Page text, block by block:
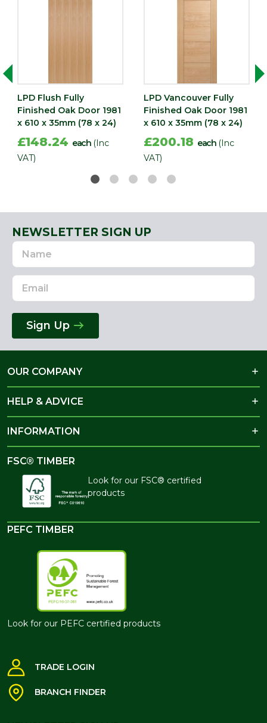
LPD Flush Fully
Finished Oak Door 1981
x 610 x 35mm (78 x 24)
£148.24 each (Inc
VAT)
LPD Vancouver Fully
Finished Oak Door 1981
x 610 x 35mm (78 x 24)
£200.18 each (Inc
VAT)
NEWSLETTER SIGN UP
Name
Email
Address
Sign Up
OUR COMPANY
HELP & ADVICE
INFORMATION
FSC® TIMBER
Look for our FSC® certified
products
PEFC TIMBER
Look for our PEFC certified products
TRADE LOGIN
BRANCH FINDER